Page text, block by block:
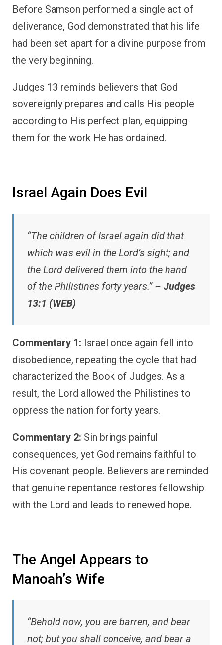
Before Samson performed a single act of
deliverance, God demonstrated that his life
had been set apart for a divine purpose from
the very beginning.
Judges 13 reminds believers that God
sovereignly prepares and calls His people
according to His perfect plan, equipping
them for the work He has ordained.
Israel Again Does Evil
“The children of Israel again did that
which was evil in the Lord’s sight; and
the Lord delivered them into the hand
of the Philistines forty years.” – Judges
13:1 (WEB)
Commentary 1: Israel once again fell into
disobedience, repeating the cycle that had
characterized the Book of Judges. As a
result, the Lord allowed the Philistines to
oppress the nation for forty years.
Commentary 2: Sin brings painful
consequences, yet God remains faithful to
His covenant people. Believers are reminded
that genuine repentance restores fellowship
with the Lord and leads to renewed hope.
The Angel Appears to
Manoah’s Wife
“Behold now, you are barren, and bear
not; but you shall conceive, and bear a